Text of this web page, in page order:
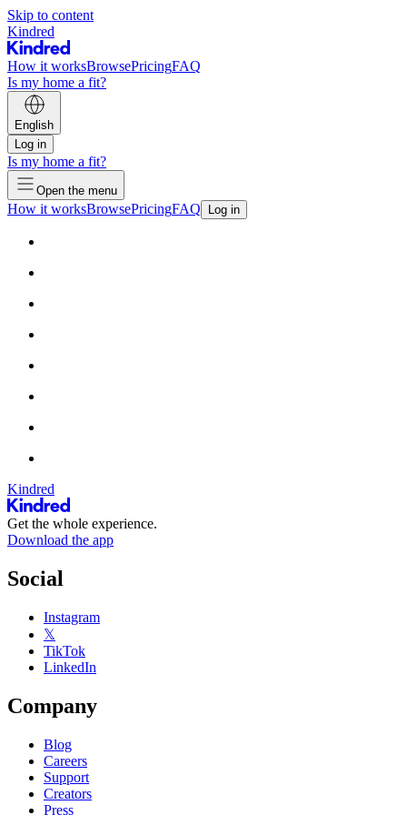
Skip to content
Kindred
How it worksBrowsePricingFAQ
Is my home a fit?
English
Log in
Is my home a fit?
Open the menu
How it worksBrowsePricingFAQ Log in
Kindred
Get the whole experience.
Download the app
Social
Instagram
𝕏
TikTok
LinkedIn
Company
Blog
Careers
Support
Creators
Press